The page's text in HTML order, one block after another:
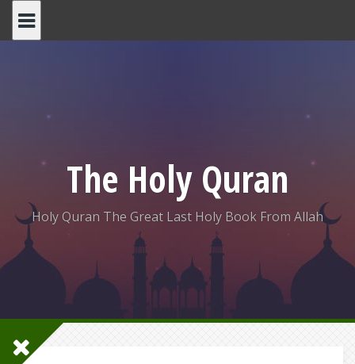
The Holy Quran
Holy Quran The Great Last Holy Book From Allah